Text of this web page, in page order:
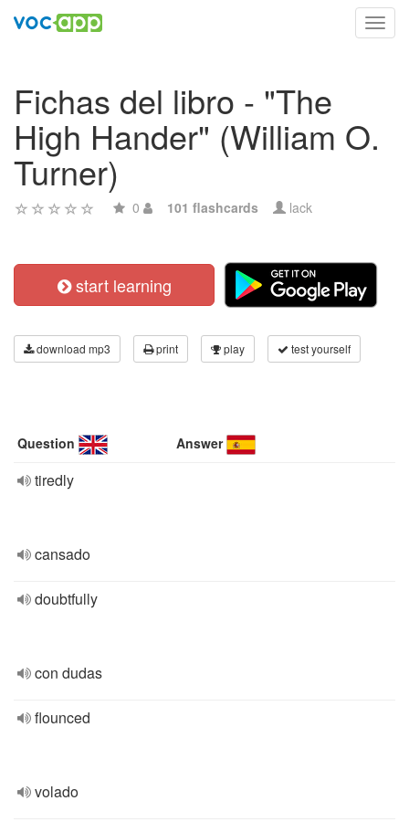
Fichas del libro - "The
High Hander" (William O.
Turner)
0 101 flashcards lack
start learning
download mp3 print play test yourself
Question Answer
tiredly
cansado
doubtfully
con dudas
flounced
volado